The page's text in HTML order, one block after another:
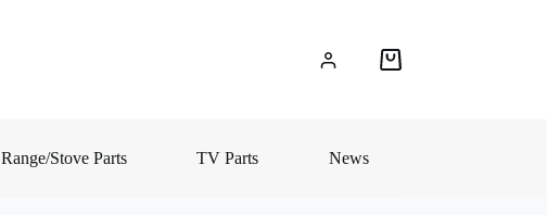
Shopping
Range/Stove Parts TV Parts News